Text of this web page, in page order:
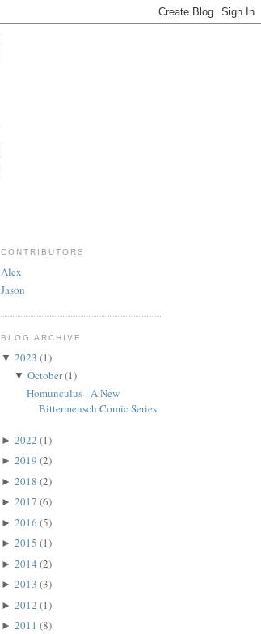
CONTRIBUTORS
Alex
Jason
BLOG ARCHIVE
▼ 2023 (1)
▼ October(1)
Homunculus - A New
Bittermensch Comic Series
► 2022 (1)
► 2019 (2)
► 2018 (2)
► 2017 (6)
► 2016 (5)
► 2015 (1)
► 2014 (2)
► 2013 (3)
► 2012 (1)
► 2011 (8)